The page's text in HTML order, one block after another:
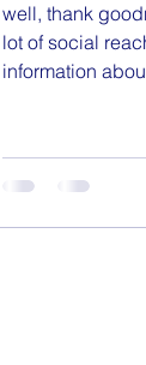
Online
well, thank
lot of social
information